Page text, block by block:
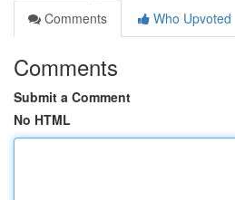
Comments
Who Upvoted
Comments
Submit a Comment
No HTML